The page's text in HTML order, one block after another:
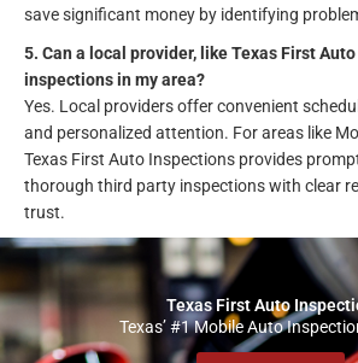
save significant money by identifying
5. Can a local provider, like Texas First
inspections in my area?
Yes. Local providers offer convenient
and personalized attention. For areas like
Texas First Auto Inspections provides
thorough third party inspections with clear
trust.
Texas First Auto
Texas’ #1 Mobile Auto